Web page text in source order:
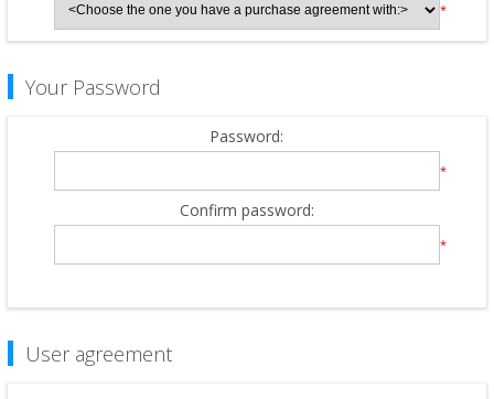
*
Your Password
Password:
*
Confirm password:
*
User agreement